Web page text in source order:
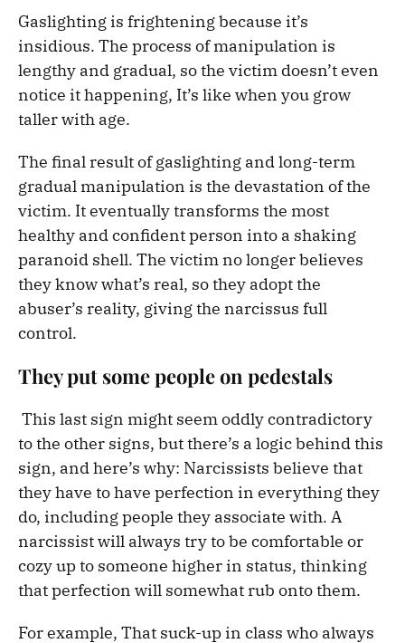
Gaslighting is frightening because it’s
insidious. The process of manipulation is
lengthy and gradual, so the victim doesn’t even
notice it happening, It’s like when you grow
taller with age.
The final result of gaslighting and long-term
gradual manipulation is the devastation of the
victim. It eventually transforms the most
healthy and confident person into a shaking
paranoid shell. The victim no longer believes
they know what’s real, so they adopt the
abuser’s reality, giving the narcissus full
control.
They put some people on pedestals
This last sign might seem oddly contradictory
to the other signs, but there’s a logic behind this
sign, and here’s why: Narcissists believe that
they have to have perfection in everything they
do, including people they associate with. A
narcissist will always try to be comfortable or
cozy up to someone higher in status, thinking
that perfection will somewhat rub onto them.
For example, That suck-up in class who always